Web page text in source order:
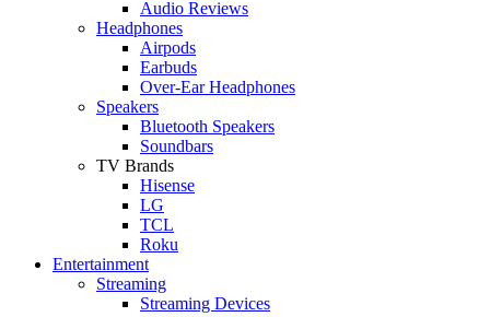
Audio Reviews
Headphones
Airpods
Earbuds
Over-Ear Headphones
Speakers
Bluetooth Speakers
Soundbars
TV Brands
Hisense
LG
TCL
Roku
Entertainment
Streaming
Streaming Devices